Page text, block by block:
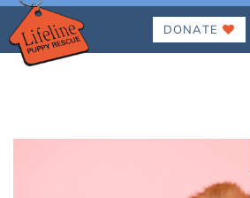
DONATE